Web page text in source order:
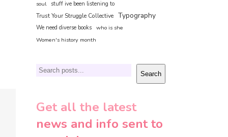
soul
stuff ive been listening to
Trust Your Struggle Collective Typography
We need diverse books who is she
Women's history month
Search Search
Get all the latest
news and info sent to